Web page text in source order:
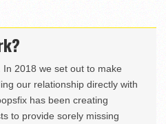
2018 we set out to make
our relationship directly with
has been creating
to provide sorely missing